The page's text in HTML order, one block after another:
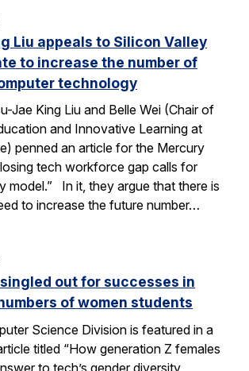
Liu appeals to Silicon Valley
to increase the number of
technology
Jae King Liu and Belle Wei (Chair of
and Innovative Learning at
penned an article for the Mercury
tech workforce gap calls for
model.” In it, they argue that there is
to increase the future number…
out for successes in
of women students
Science Division is featured in a
titled “How generation Z females